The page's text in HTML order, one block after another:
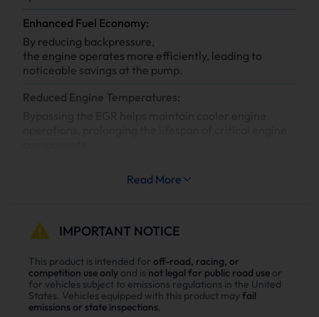
Enhanced Fuel Economy:
By reducing backpressure,
the engine operates more efficiently, leading to
noticeable savings at the pump.
Reduced Engine Temperatures:
Why Choose Suncent 6.6L Duramax LMM
Diesel Delete Kit？
Enhance power
Read More
IMPORTANT NOTICE
This product is intended for off-road, racing, or
competition use only and is not legal for public road use or
for vehicles subject to emissions regulations in the United
States. Vehicles equipped with this product may fail
emissions or state inspections.